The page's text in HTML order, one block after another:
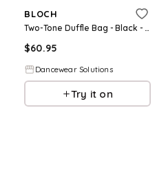
BLOCH
Two-Tone Duffle Bag - Black - Medium Child - Dance Bag A6006
$60.95
Dancewear Solutions
Try it on